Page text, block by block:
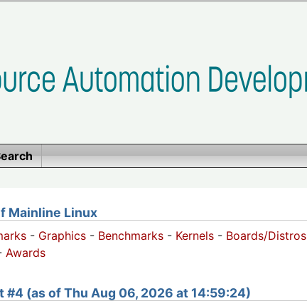
Mainline Linux
- Graphics - Benchmarks - Kernels - Boards/Distros
Awards
#4 (as of Thu Aug 06, 2026 at 14:59:24)